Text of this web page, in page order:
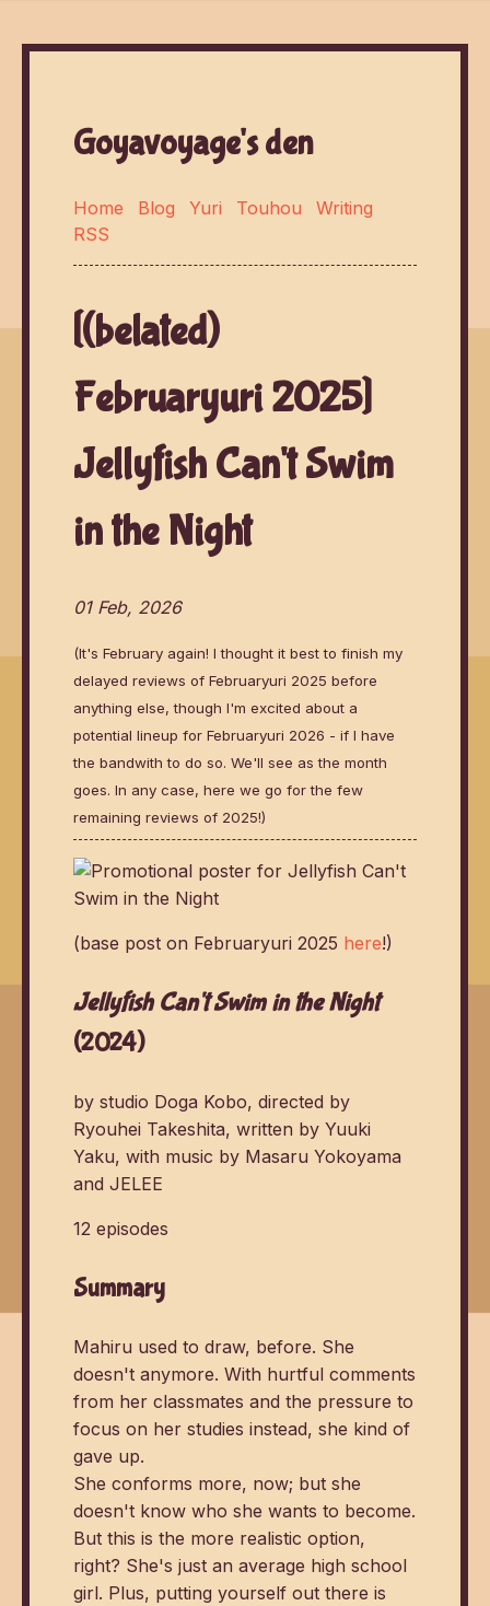
Goyavoyage's den
Home Blog Yuri Touhou
Writing
RSS
[(belated)
Februaryuri 2025]
Jellyfish Can't Swim
in the Night
01 Feb, 2026
(It's February again! I thought it best to finish my
delayed reviews of Februaryuri 2025 before
anything else, though I'm excited about a
potential lineup for Februaryuri 2026 - if I have
the bandwith to do so. We'll see as the month
goes. In any case, here we go for the few
remaining reviews of 2025!)
(base post on Februaryuri 2025 here!)
Jellyfish Can't Swim in the Night
(2024)
by studio Doga Kobo, directed by
Ryouhei Takeshita, written by Yuuki
Yaku, with music by Masaru Yokoyama
and JELEE
12 episodes
Summary
Mahiru used to draw, before. She
doesn't anymore. With hurtful comments
from her classmates and the pressure to
focus on her studies instead, she kind of
gave up.
She conforms more, now; but she
doesn't know who she wants to become.
But this is the more realistic option,
right? She's just an average high school
girl. Plus, putting yourself out there is